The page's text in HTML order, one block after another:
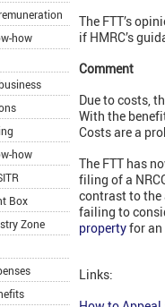
how
how
Box
Zone
The FTT’s
if HMRC’s
Comment
Due to costs,
With the
Costs are a
The FTT has
filing of a
contrast to the
failing to
propertyfor an
Links: